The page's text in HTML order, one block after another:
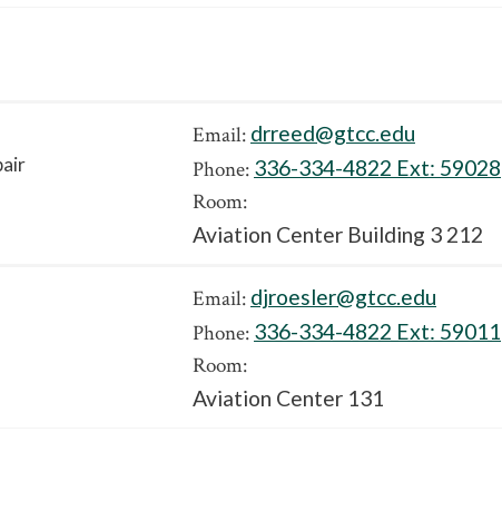
Email: drreed@gtcc.edu
Phone: 336-334-4822 Ext: 59028
Room:
Aviation Center Building 3 212
Email: djroesler@gtcc.edu
Phone: 336-334-4822 Ext: 59011
Room:
Aviation Center 131